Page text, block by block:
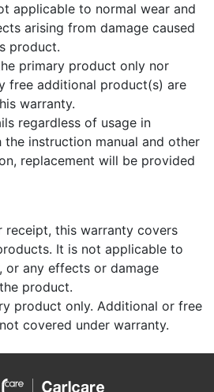
applicable to normal wear and
arising from damage caused
product.
primary product only nor
free additional product(s) are
warranty.
regardless of usage in
instruction manual and other
replacement will be provided
receipt, this warranty covers
It is not applicable to
or any effects or damage
product.
product only. Additional or free
covered under warranty.